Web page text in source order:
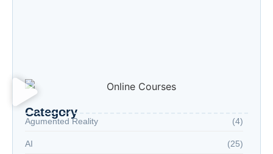
Category
Agumented Reality (4)
AI (25)